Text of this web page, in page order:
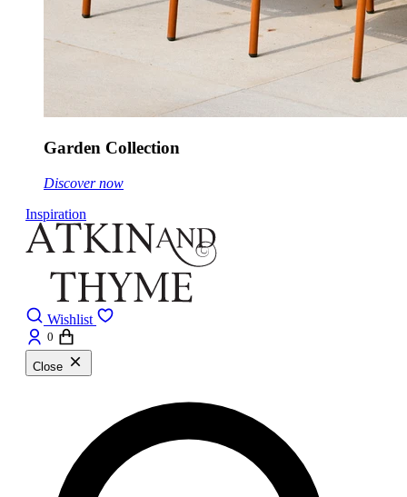
Garden Collection
Discover now
Inspiration
Wishlist
0
Close